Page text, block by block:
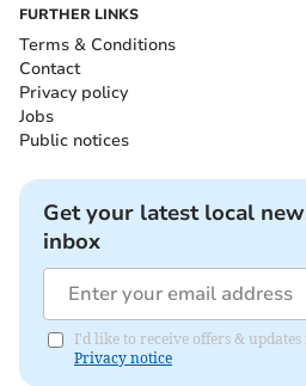
FURTHER LINKS
Terms & Conditions
Contact
Privacy policy
Jobs
Public notices
Get your latest local
inbox
I'd like to receive offers &
Privacy notice